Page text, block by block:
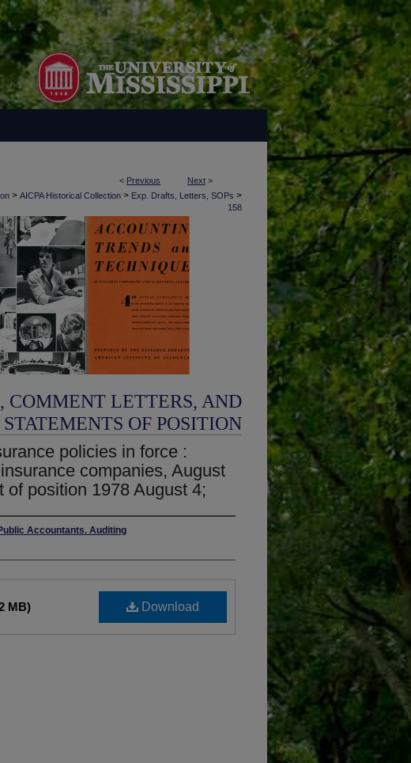
< Previous Next >
> AICPA Historical Collection > Exp. Drafts, Letters, SOPs >
158
COMMENT LETTERS, AND
STATEMENTS OF POSITION
policies in force :
companies, August
of position 1978 August 4;
Accountants. Auditing
Download
MB)